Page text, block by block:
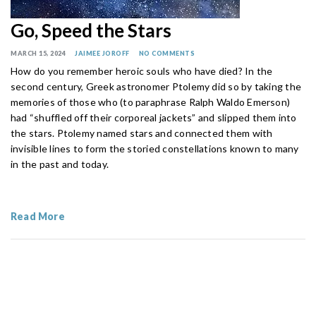
Go, Speed the Stars
MARCH 15, 2024 JAIMEE JOROFF NO COMMENTS
How do you remember heroic souls who have died? In the
second century, Greek astronomer Ptolemy did so by taking the
memories of those who (to paraphrase Ralph Waldo Emerson)
had “shuffled off their corporeal jackets” and slipped them into
the stars. Ptolemy named stars and connected them with
invisible lines to form the storied constellations known to many
in the past and today.
Read More